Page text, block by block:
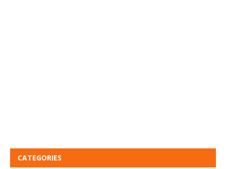
CATEGORIES